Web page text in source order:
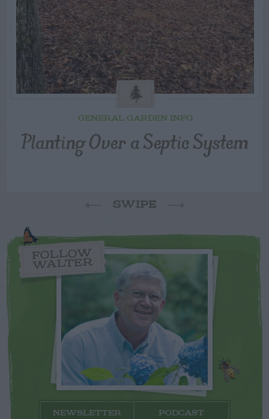
GENERAL GARDEN INFO
Planting Over a Septic System
SWIPE
FOLLOW
WALTER
NEWSLETTER PODCAST